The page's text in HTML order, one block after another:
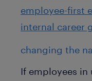
employee-first
internal career
changing the
If employees